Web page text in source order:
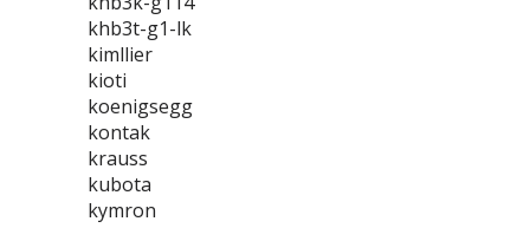
khb3t-g1-lk
kimllier
kioti
koenigsegg
kontak
krauss
kubota
kymron